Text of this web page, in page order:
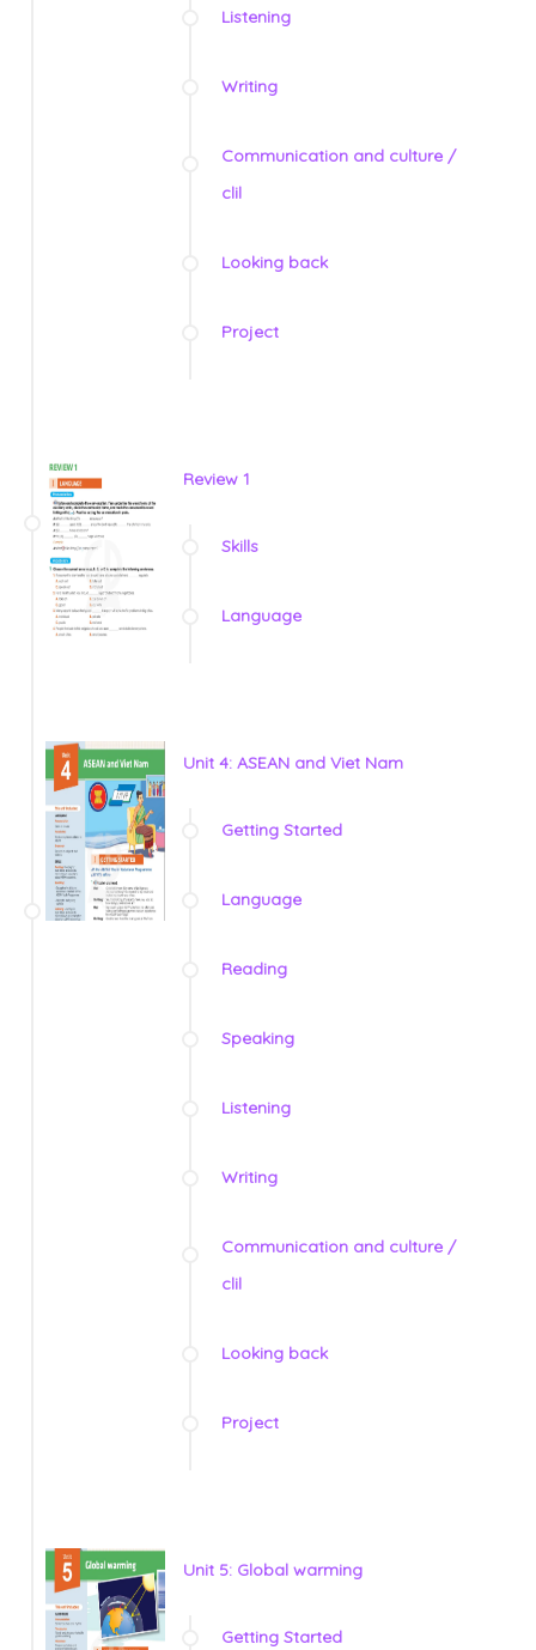
Listening
Writing
Communication and culture /
clil
Looking back
Project
Review 1
Skills
Language
Unit 4: ASEAN and Viet Nam
Getting Started
Language
Reading
Speaking
Listening
Writing
Communication and culture /
clil
Looking back
Project
Unit 5: Global warming
Getting Started